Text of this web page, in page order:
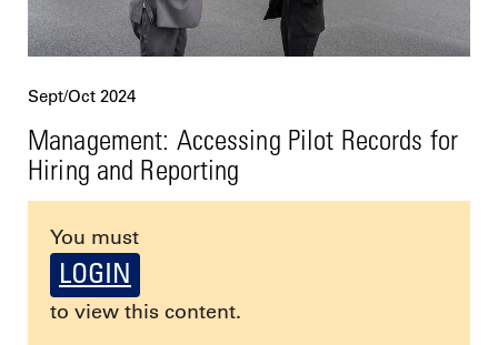
Sept/Oct 2024
Management: Accessing Pilot Records for
Hiring and Reporting
You must
LOGIN
to view this content.